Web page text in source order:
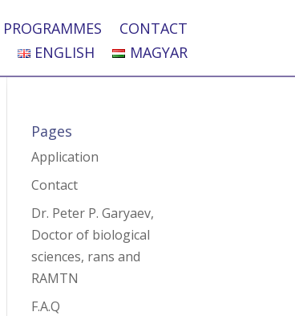
PROGRAMMES
CONTACT
ENGLISH MAGYAR
Pages
Application
Contact
Dr. Peter P. Garyaev,
Doctor of biological
sciences, rans and
RAMTN
F.A.Q